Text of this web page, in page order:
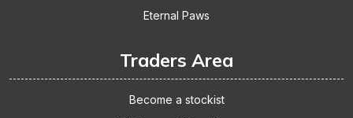
Eternal Paws
Traders Area
Become a stockist